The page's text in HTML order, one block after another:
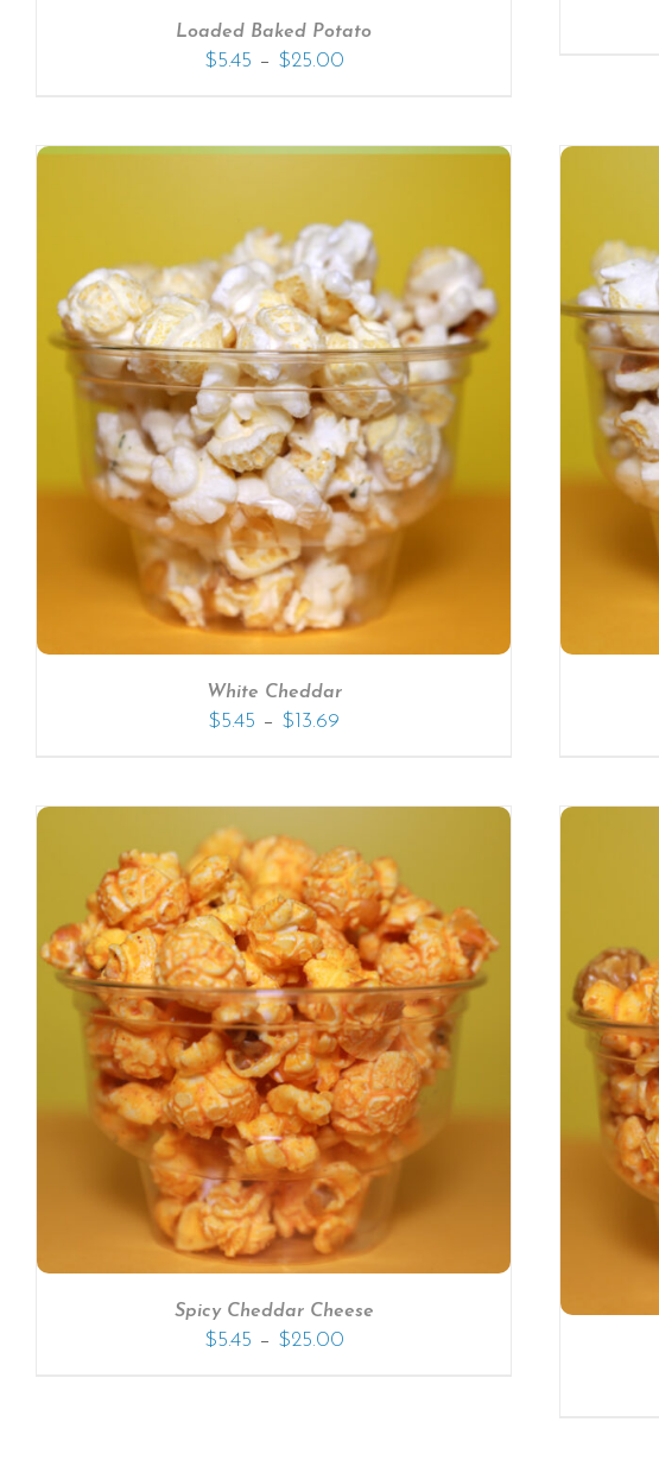
Loaded Baked Potato
$5.45 – $25.00
White Cheddar
$5.45 – $ 13.69
SELECT OPTIONS / DETAILS
Spicy Cheddar Cheese
$5.45 – $25.00
SELECT OPTIONS / DETAILS